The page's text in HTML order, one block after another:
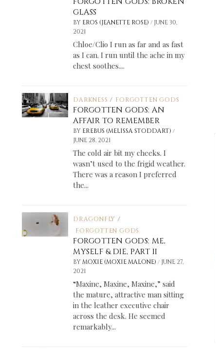
GLASS
BY EROS (JEANETTE ROSE)/ JUNE 30,
2021
Chloe/Clio I run as far and as fast
as I can. I run until the ache in my
chest soothes....
DARKNESS / FORGOTTEN GODS
FORGOTTEN GODS: AN
AFFAIR TO REMEMBER
BY EREBUS (MELISSA STODDART)/
JUNE 28, 2021
The cold air bit my cheeks. I
wasn’t used to the frigid weather.
There was a reason I preferred
the...
DRAGONFLY /
FORGOTTEN GODS
FORGOTTEN GODS: ME,
MYSELF & DIE, PART II
BYMOXIE (MOXIE MALONE)/ JUNE 27,
2021
“Maxine, Maxine, Maxine,” said
the mature, attractive man sitting
in the leather executive chair
across the desk. He seemed
remarkably...